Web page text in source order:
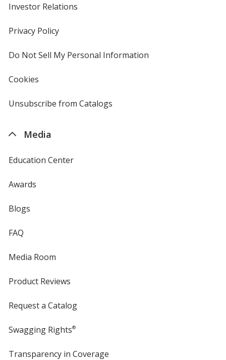
Investor Relations
Privacy Policyfor
Do Not Sell My Personal Information
Cookies
4imprint
Unsubscribe from Catalogs
Media
Education Center
Awards
Blogs
FAQ
Media Room
Product Reviews
Request a Catalog
Swagging Rights®
Transparency in Coverage